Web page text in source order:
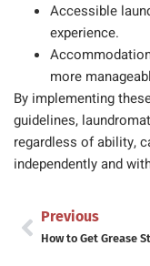
Accessible
experience.
more
By implementing
guidelines,
regardless of ability,
independently and
Previous